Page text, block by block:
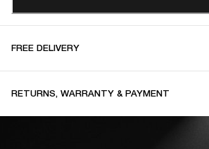
FREE DELIVERY
RETURNS, WARRANTY & PAYMENT